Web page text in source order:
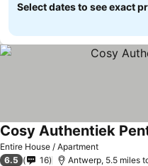
Select dates to see exact
Entire House / Apartment
Cosy Authentiek
6.5 16 Antwerp, 5.5 miles